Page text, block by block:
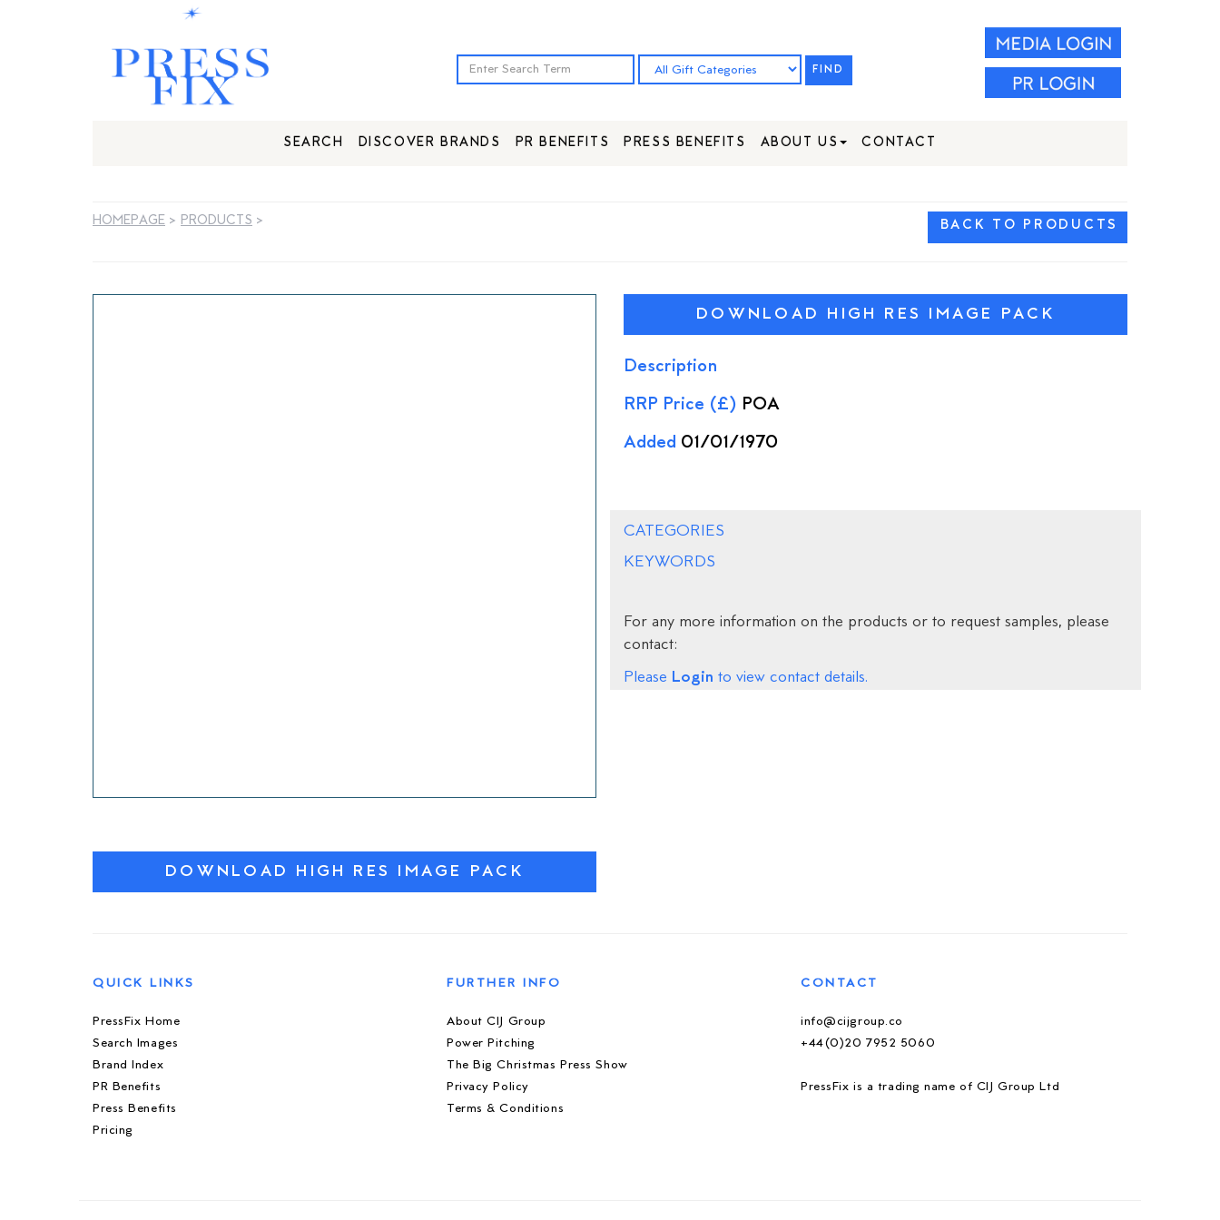
FIND
SEARCH DISCOVER BRANDS PR BENEFITS PRESS BENEFITS ABOUT US CONTACT
HOMEPAGE > PRODUCTS > BACK TO PRODUCTS
DOWNLOAD HIGH RES IMAGE PACK
DOWNLOAD HIGH RES IMAGE PACK
Description
RRP Price (£) POA
Added 01/01/1970
CATEGORIES
KEYWORDS
For any more information on the products or to request samples, please
contact:
Please Login to view contact details.
QUICK LINKS
PressFix Home
Search Images
Brand Index
PR Benefits
Press Benefits
Pricing
FURTHER INFO
About CIJ Group
Power Pitching
The Big Christmas Press Show
Privacy Policy
Terms & Conditions
CONTACT
info@cijgroup.co
+44(0)20 7952 5060
PressFix is a trading name of CIJ Group Ltd